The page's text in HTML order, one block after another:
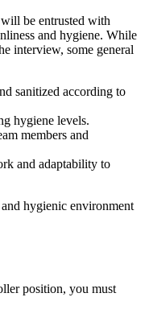
be entrusted with
and hygiene. While
interview, some general
sanitized according to
hygiene levels.
members and
and adaptability to
hygienic environment
position, you must